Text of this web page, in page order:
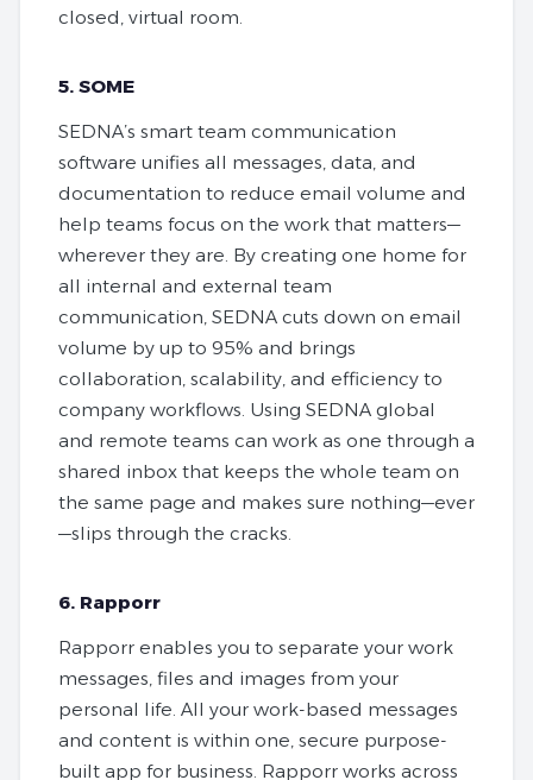
closed, virtual room.
5. SOME
SEDNA’s smart team communication
software unifies all messages, data, and
documentation to reduce email volume and
help teams focus on the work that matters—
wherever they are. By creating one home for
all internal and external team
communication, SEDNA cuts down on email
volume by up to 95% and brings
collaboration, scalability, and efficiency to
company workflows. Using SEDNA global
and remote teams can work as one through a
shared inbox that keeps the whole team on
the same page and makes sure nothing—ever
—slips through the cracks.
6. Rapporr
Rapporr enables you to separate your work
messages, files and images from your
personal life. All your work-based messages
and content is within one, secure purpose-
built app for business. Rapporr works across